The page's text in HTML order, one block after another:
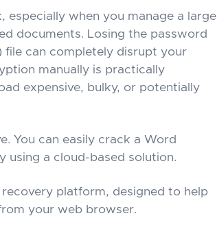
especially when you manage a large
documents. Losing the password
file can completely disrupt your
manually is practically
expensive, bulky, or potentially
You can easily crack a Word
using a cloud-based solution.
platform, designed to help
your web browser.